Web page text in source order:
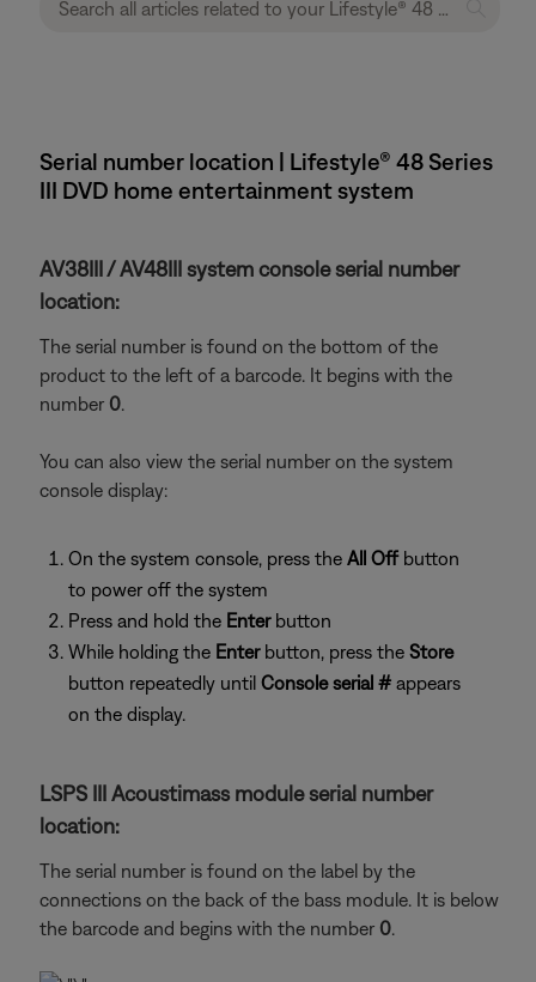
Serial number location | Lifestyle® 48 Series
III DVD home entertainment system
AV38III / AV48III system console serial number
location:
The serial number is found on the bottom of the
product to the left of a barcode. It begins with the
number 0.
You can also view the serial number on the system
console display:
On the system console, press the All Offbutton
to power off the system
Press and hold the Enterbutton
While holding the Enterbutton, press the Store
button repeatedly until Console serial # appears
on the display.
LSPS III Acoustimass module serial number
location:
The serial number is found on the label by the
connections on the back of the bass module. It is below
the barcode and begins with the number 0.